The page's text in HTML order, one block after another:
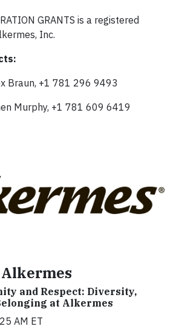
GRANTS is a registered
Inc.
Braun, +1 781 296 9493
Murphy, +1 781 609 6419
and Respect: Diversity,
at Alkermes
AM ET